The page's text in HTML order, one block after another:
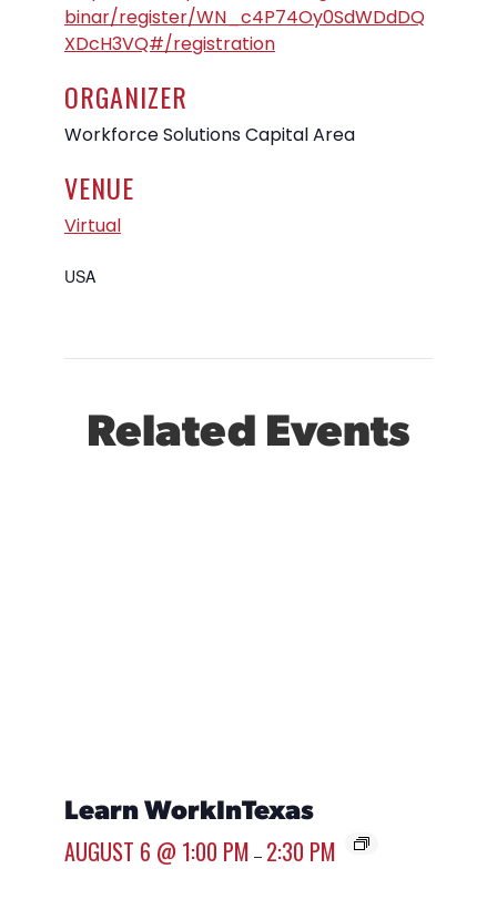
binar/register/WN_c4P74Oy0SdWDdDQ
XDcH3VQ#/registration
VENUE
Virtual
USA
ORGANIZER
Workforce Solutions Capital Area
Related Events
Learn WorkInTexas
AUGUST 6 @ 1:00 PM – 2:30 PM